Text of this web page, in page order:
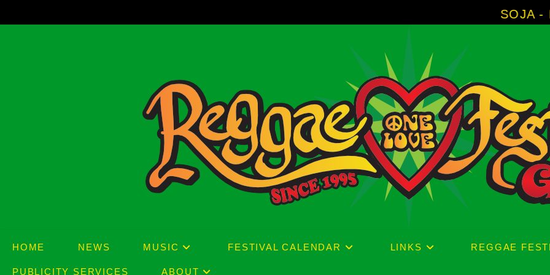
to
SOJA - New Album
HOME NEWS MUSIC FESTIVAL CALENDAR LINKS REGGAE
PUBLICITY SERVICES ABOUT